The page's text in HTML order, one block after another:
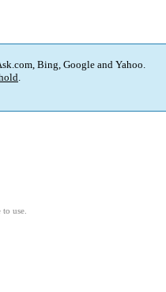
Bing, Google and Yahoo.
.
to use.